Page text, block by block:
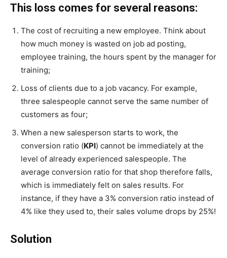
This loss comes for several reasons:
The cost of recruiting a new employee. Think about
how much money is wasted on job ad posting,
employee training, the hours spent by the manager for
training;
Loss of clients due to a job vacancy. For example,
three salespeople cannot serve the same number of
customers as four;
When a new salesperson starts to work, the
conversion ratio (KPI) cannot be immediately at the
level of already experienced salespeople. The
average conversion ratio for that shop therefore falls,
which is immediately felt on sales results. For
instance, if they have a 3% conversion ratio instead of
4% like they used to, their sales volume drops by 25%!
Solution